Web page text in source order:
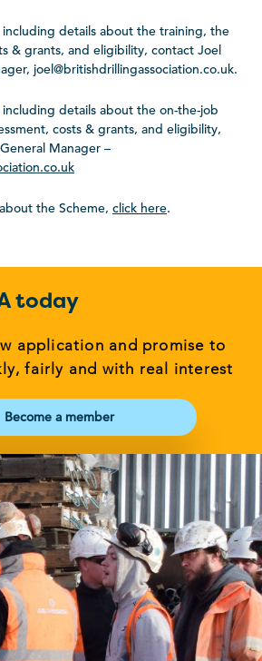
details about the training, the
& grants, and eligibility, contact Joel
joel@britishdrillingassociation.co.uk.
details about the on-the-job
costs & grants, and eligibility,
Manager –
the Scheme, click here.
today
application and promise to
fairly and with real interest
Become a member